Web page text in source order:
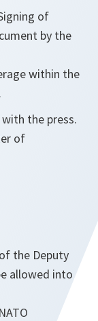
of
by the
within the
the press.
of
the Deputy
allowed into